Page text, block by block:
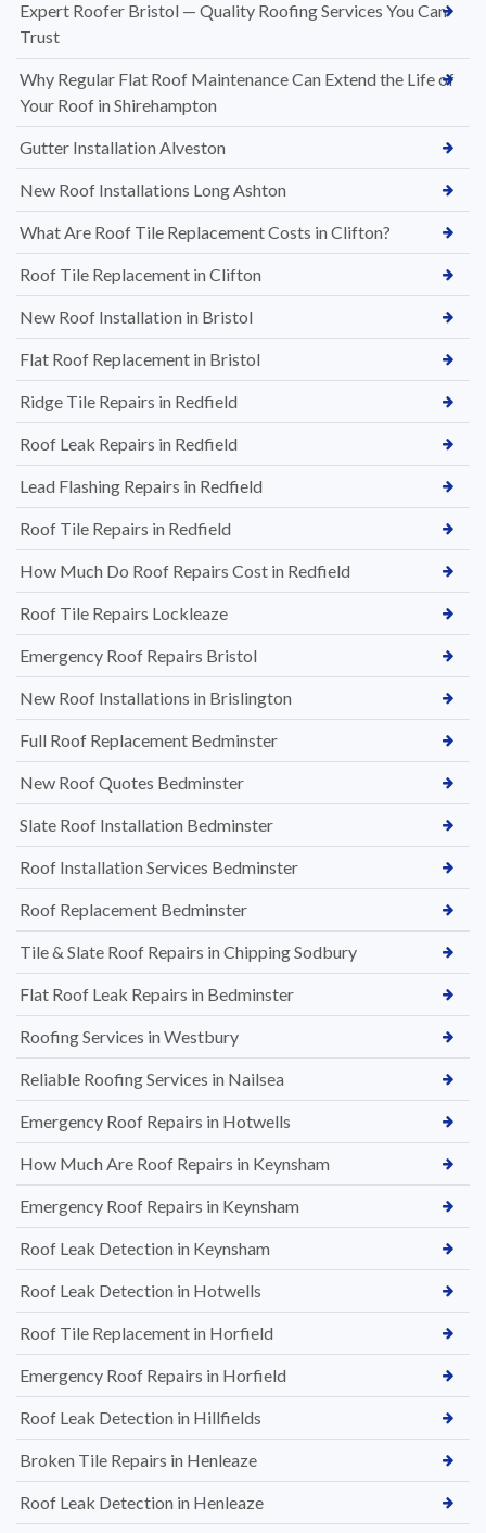
Expert Roofer Bristol — Quality Roofing Services You Can
Trust
Why Regular Flat Roof Maintenance Can Extend the Life of
Your Roof in Shirehampton
Gutter Installation Alveston
New Roof Installations Long Ashton
What Are Roof Tile Replacement Costs in Clifton?
Roof Tile Replacement in Clifton
New Roof Installation in Bristol
Flat Roof Replacement in Bristol
Ridge Tile Repairs in Redfield
Roof Leak Repairs in Redfield
Lead Flashing Repairs in Redfield
Roof Tile Repairs in Redfield
How Much Do Roof Repairs Cost in Redfield
Roof Tile Repairs Lockleaze
Emergency Roof Repairs Bristol
New Roof Installations in Brislington
Full Roof Replacement Bedminster
New Roof Quotes Bedminster
Slate Roof Installation Bedminster
Roof Installation Services Bedminster
Roof Replacement Bedminster
Tile & Slate Roof Repairs in Chipping Sodbury
Flat Roof Leak Repairs in Bedminster
Roofing Services in Westbury
Reliable Roofing Services in Nailsea
Emergency Roof Repairs in Hotwells
How Much Are Roof Repairs in Keynsham
Emergency Roof Repairs in Keynsham
Roof Leak Detection in Keynsham
Roof Leak Detection in Hotwells
Roof Tile Replacement in Horfield
Emergency Roof Repairs in Horfield
Roof Leak Detection in Hillfields
Broken Tile Repairs in Henleaze
Roof Leak Detection in Henleaze